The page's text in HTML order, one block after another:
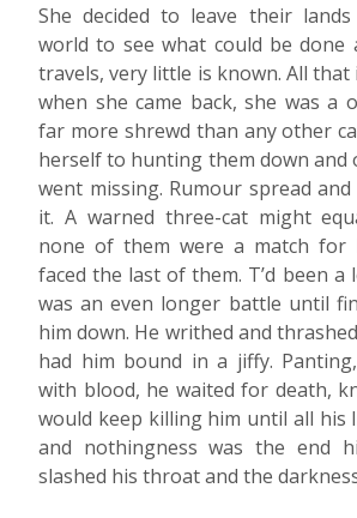
She decided to leave their
world to see what could be done
travels, very little is known. All
when she came back, she was a
far more shrewd than any other
herself to hunting them down and
went missing. Rumour spread
it. A warned three-cat might
none of them were a match for
faced the last of them. T’d been
was an even longer battle until
him down. He writhed and
had him bound in a jiffy.
with blood, he waited for death,
would keep killing him until all his
and nothingness was the end
slashed his throat and the